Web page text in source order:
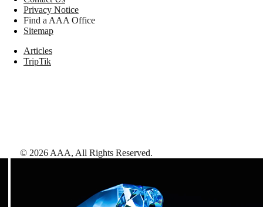
Privacy Notice
Find a AAA Office
Sitemap
Articles
TripTik
© 2026 AAA, All Rights Reserved.